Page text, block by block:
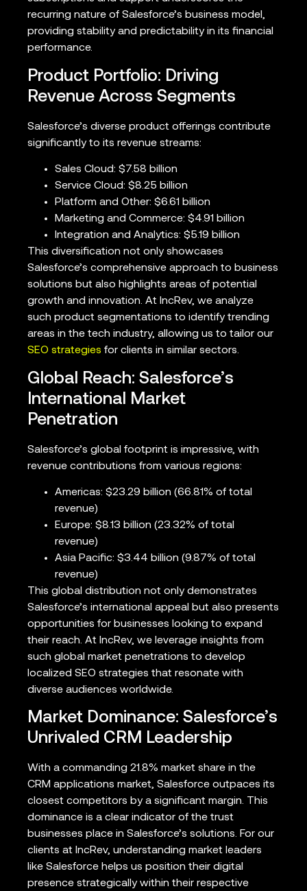
recurring nature of Salesforce’s business model,
providing stability and predictability in its financial
performance.
Product Portfolio: Driving
Revenue Across Segments
Salesforce’s diverse product offerings contribute
significantly to its revenue streams:
Sales Cloud: $7.58 billion
Service Cloud: $8.25 billion
Platform and Other: $6.61 billion
Marketing and Commerce: $4.91 billion
Integration and Analytics: $5.19 billion
This diversification not only showcases
Salesforce’s comprehensive approach to business
solutions but also highlights areas of potential
growth and innovation. At IncRev, we analyze
such product segmentations to identify trending
areas in the tech industry, allowing us to tailor our
SEO strategies for clients in similar sectors.
Global Reach: Salesforce’s
International Market
Penetration
Salesforce’s global footprint is impressive, with
revenue contributions from various regions:
Americas: $23.29 billion (66.81% of total
revenue)
Europe: $8.13 billion (23.32% of total
revenue)
Asia Pacific: $3.44 billion (9.87% of total
revenue)
This global distribution not only demonstrates
Salesforce’s international appeal but also presents
opportunities for businesses looking to expand
their reach. At IncRev, we leverage insights from
such global market penetrations to develop
localized SEO strategies that resonate with
diverse audiences worldwide.
Market Dominance: Salesforce’s
Unrivaled CRM Leadership
With a commanding 21.8% market share in the
CRM applications market, Salesforce outpaces its
closest competitors by a significant margin. This
dominance is a clear indicator of the trust
businesses place in Salesforce’s solutions. For our
clients at IncRev, understanding market leaders
like Salesforce helps us position their digital
presence strategically within their respective